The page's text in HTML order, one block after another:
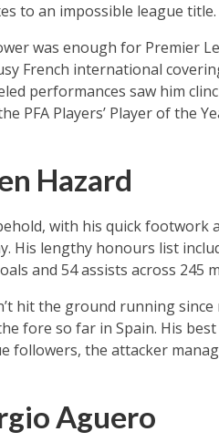
to an impossible league title.
was enough for Premier
French international
performances saw him
PFA Players’ Player of the
Hazard
with his quick
His lengthy honours list
and 54 assists across 245
hit the ground running
fore so far in Spain. His
followers, the attacker
Aguero